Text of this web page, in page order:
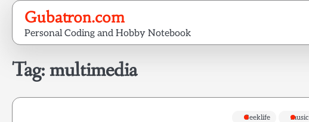
Skip
content
Gubatron.com
Personal Coding and Hobby Notebook
Tag:multimedia
Geeklife music